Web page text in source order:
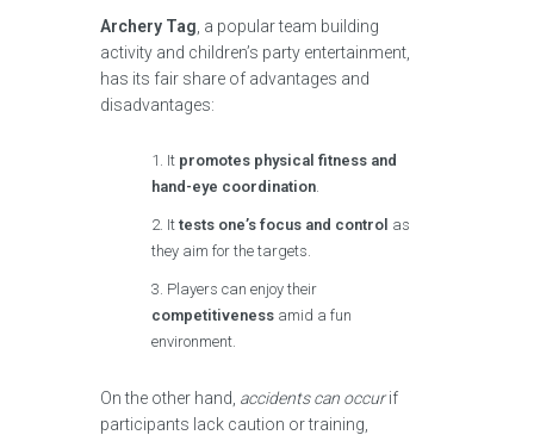
Archery Tag , a popular team building
activity and children’s party entertainment,
has its fair share of advantages and
disadvantages:
It promotes physical fitness and
hand-eye coordination.
Ittests one’s focus and control as
they aim for the targets.
Players can enjoy their
competitiveness amid a fun
environment.
On the other hand, accidents can occurif
participants lack caution or training,